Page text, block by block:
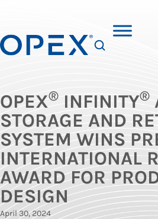
OPEX® INFINITY®
STORAGE AND
SYSTEM WINS
INTERNATIONAL
AWARD FOR
DESIGN
April 30, 2024